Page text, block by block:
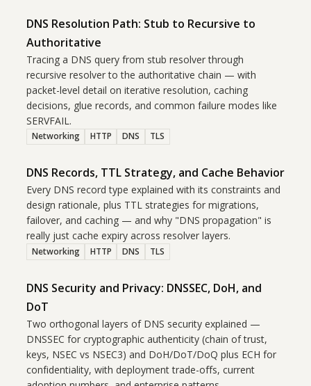
DNS Resolution Path: Stub to Recursive to
Authoritative
Tracing a DNS query from stub resolver through
recursive resolver to the authoritative chain — with
packet-level detail on iterative resolution, caching
decisions, glue records, and common failure modes like
SERVFAIL.
Networking HTTP DNS TLS
DNS Records, TTL Strategy, and Cache Behavior
Every DNS record type explained with its constraints and
design rationale, plus TTL strategies for migrations,
failover, and caching — and why "DNS propagation" is
really just cache expiry across resolver layers.
Networking HTTP DNS TLS
DNS Security and Privacy: DNSSEC, DoH, and
DoT
Two orthogonal layers of DNS security explained —
DNSSEC for cryptographic authenticity (chain of trust,
keys, NSEC vs NSEC3) and DoH/DoT/DoQ plus ECH for
confidentiality, with deployment trade-offs, current